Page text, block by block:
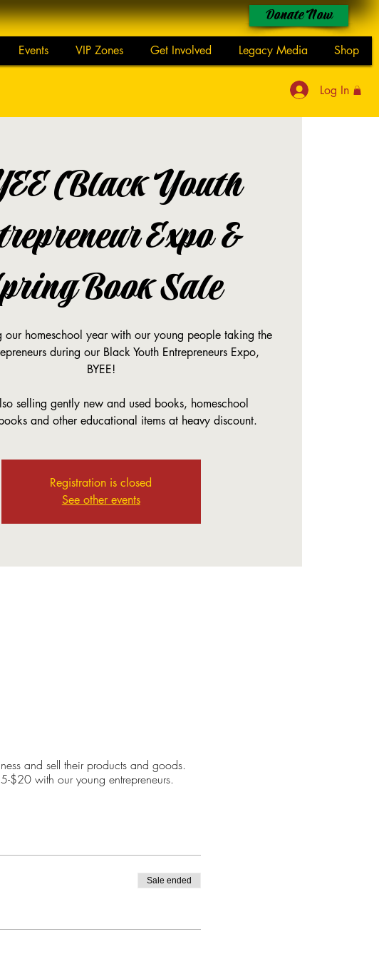
Events VIP Zones Get Involved Legacy Media Shop
Donate Now
Log In
(Black Youth
Expo &
Book Sale
our homeschool year with our young people taking the
during our Black Youth Entrepreneurs Expo,
BYEE!
selling gently new and used books, homeschool
and other educational items at heavy discount.
Registration is closed
See other events
and sell their products and goods.
$20 with our young entrepreneurs.
Sale ended